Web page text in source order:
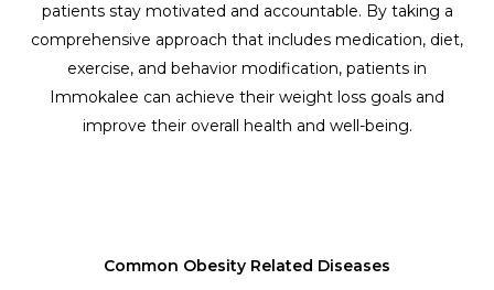
patients stay motivated and accountable. By taking a
comprehensive approach that includes medication, diet,
exercise, and behavior modification, patients in
Immokalee can achieve their weight loss goals and
improve their overall health and well-being.
Common Obesity Related Diseases